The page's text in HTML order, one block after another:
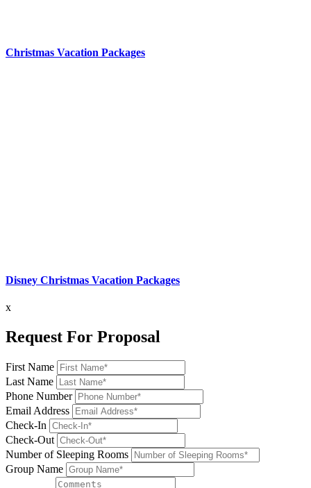
Christmas Vacation Packages
Disney Christmas Vacation Packages
x
Request For Proposal
First Name
Last Name
Phone Number
Email Address
Check-In
Check-Out
Number of Sleeping Rooms
Group Name